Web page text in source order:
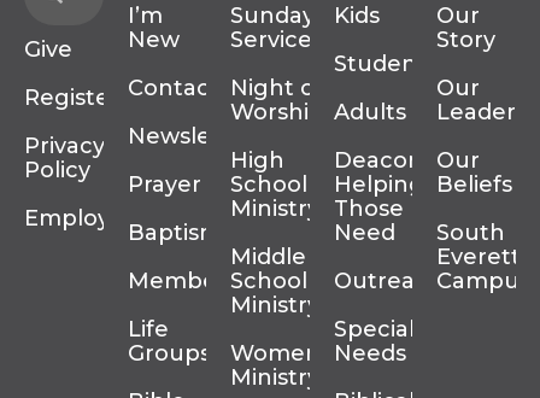
Give
Register
Privacy
Policy
Employment
I’m
New
Contact
Newsletter
Prayer
Baptism
Membership
Life
Groups
Sunday
Services
Night of
Worship
High
School
Ministry
Middle
School
Ministry
Women’s
Ministry
Kids
Students
Adults
Deacons
Helping
Those In
Need
Outreach
Special
Needs
Our
Story
Our
Our
Beliefs
South
Everett
Campus